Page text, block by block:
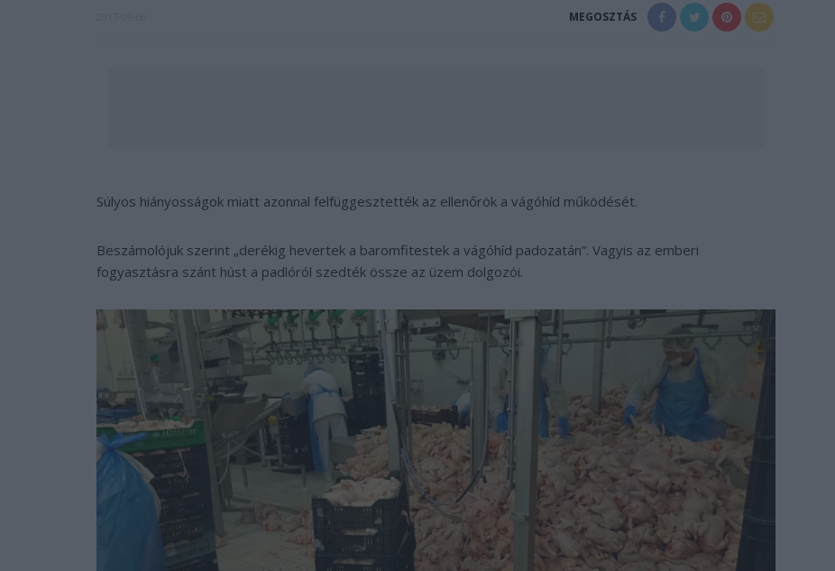
MEGOSZTÁS
Súlyos hiányosságok miatt azonnal felfüggesztették az ellenőrök a vágóhíd működését.
Beszámolójuk szerint „derékig hevertek a baromfitestek a vágóhíd padozatán”. Vagyis az emberi
fogyasztásra szánt húst a padlóról szedték össze az üzem dolgozói.